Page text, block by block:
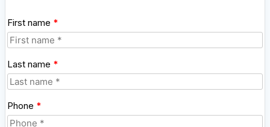
First name *
Last name *
Phone *